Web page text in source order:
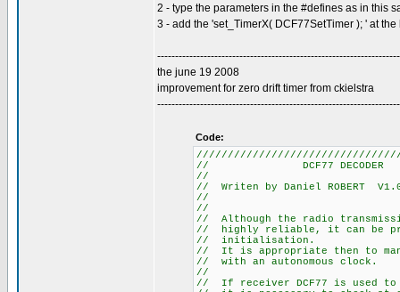
2 - type the parameters in the #defines as in this
3 - add the 'set_TimerX( DCF77SetTimer ); ' at
the june 19 2008
improvement for zero drift timer from ckielstra
Code:
// DCF77
//
// Writen by Daniel
//
//
// Although the radio
// highly reliable, it
//
// It is appropriate then to
// with an
//
// If receiver DCF77 is